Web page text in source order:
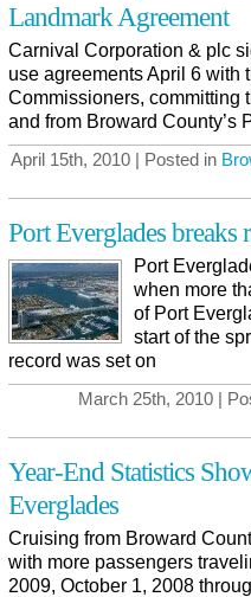
Landmark Agreement
Carnival Corporation & plc
use agreements April 6 with
Commissioners, committing
and from Broward County’s
April 15th, 2010 | Posted in
Port Everglades breaks
Port
when more
of Port
start of the
record was set on
March 25th, 2010 |
Year-End Statistics
Everglades
Cruising from Broward
with more passengers
2009, October 1, 2008